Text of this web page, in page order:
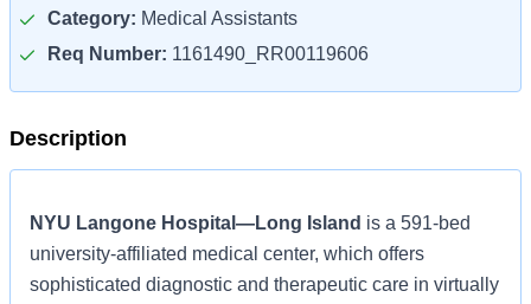
Category: Medical Assistants
Req Number: 1161490_RR00119606
Description
NYU Langone Hospital—Long Island is a 591-bed
university-affiliated medical center, which offers
sophisticated diagnostic and therapeutic care in virtually